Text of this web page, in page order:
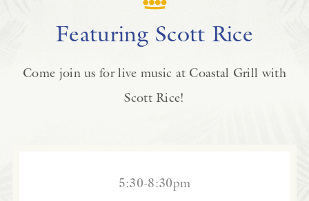
Featuring Scott Rice
Come join us for live music at Coastal Grill with
Scott Rice!
5:30-8:30pm